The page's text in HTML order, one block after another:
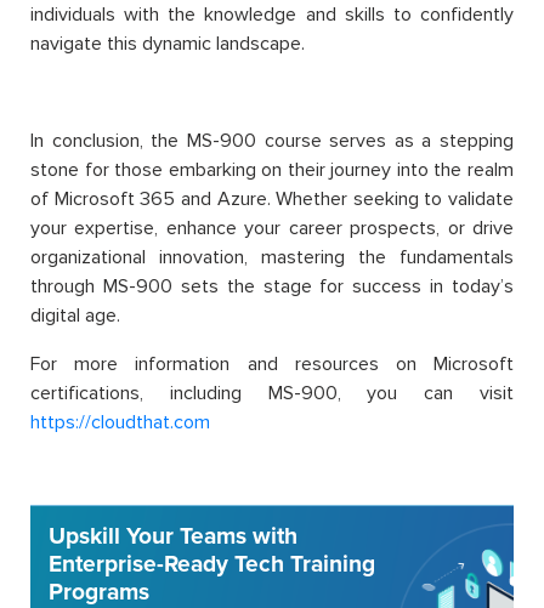
individuals with the knowledge and skills to confidently
navigate this dynamic landscape.
In conclusion, the MS-900 course serves as a stepping
stone for those embarking on their journey into the realm
of Microsoft 365 and Azure. Whether seeking to validate
your expertise, enhance your career prospects, or drive
organizational innovation, mastering the fundamentals
through MS-900 sets the stage for success in today’s
digital age.
For more information and resources on Microsoft
certifications, including MS-900, you can visit
https://cloudthat.com
Upskill Your Teams with
Enterprise-Ready Tech Training
Programs